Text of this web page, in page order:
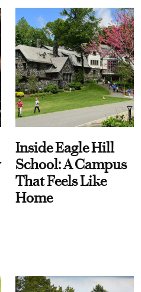
Inside Eagle Hill
School: A Campus
That Feels Like
Home